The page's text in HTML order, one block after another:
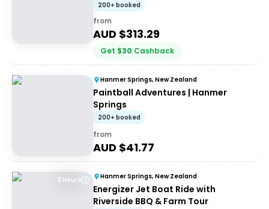
200+ booked
from
AUD $313.29
Get $30 Cashback
Hanmer Springs, New Zealand
Paintball Adventures | Hanmer
Springs
200+ booked
from
AUD $41.77
3 Hours Hanmer Springs, New Zealand
Energizer Jet Boat Ride with
Riverside BBQ & Farm Tour